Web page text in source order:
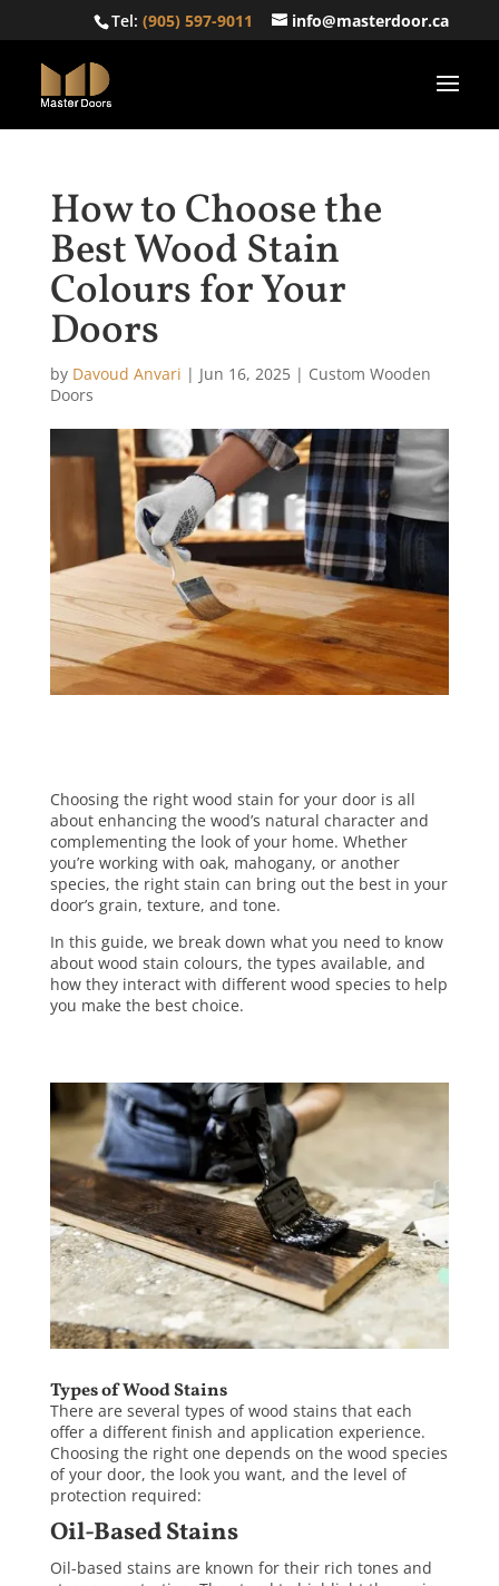
Tel:(905) 597-9011 info@masterdoor.ca
How to Choose the
Best Wood Stain
Colours for Your
Doors
by Davoud Anvari | Jun 16, 2025| Custom Wooden
Doors
Choosing the right wood stain for your door is all
about enhancing the wood’s natural character and
complementing the look of your home. Whether
you’re working with oak, mahogany, or another
species, the right stain can bring out the best in your
door’s grain, texture, and tone.
In this guide, we break down what you need to know
about wood stain colours, the types available, and
how they interact with different wood species to help
you make the best choice.
Types of Wood Stains
There are several types of wood stains that each
offer a different finish and application experience.
Choosing the right one depends on the wood species
of your door, the look you want, and the level of
protection required:
Oil-Based Stains
Oil-based stains are known for their rich tones and